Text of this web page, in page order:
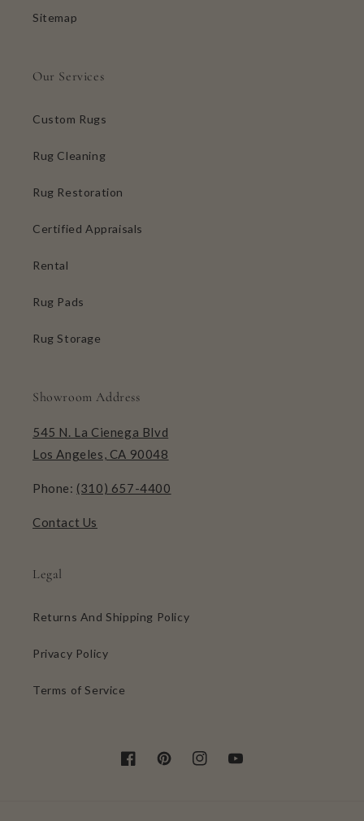
Sitemap
Our Services
Custom Rugs
Rug Cleaning
Rug Restoration
Certified Appraisals
Rental
Rug Pads
Rug Storage
Showroom Address
545 N. La Cienega Blvd
Los Angeles, CA 90048
Phone: (310) 657-4400
Contact Us
Legal
Returns And Shipping Policy
Privacy Policy
Terms of Service
FacebookPinterestInstagramYouTube